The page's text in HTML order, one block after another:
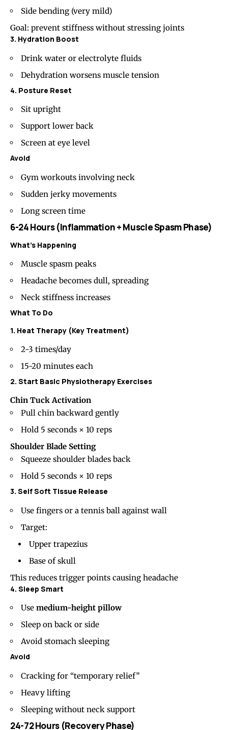
Side bending (very mild)
Goal: prevent stiffness without stressing joints
3. Hydration Boost
Drink water or electrolyte fluids
Dehydration worsens muscle tension
4. Posture Reset
Sit upright
Support lower back
Screen at eye level
Avoid
Gym workouts involving neck
Sudden jerky movements
Long screen time
6-24 Hours (Inflammation + Muscle Spasm Phase)
What’s Happening
Muscle spasm peaks
Headache becomes dull, spreading
Neck stiffness increases
What To Do
1. Heat Therapy (Key Treatment)
2-3 times/day
15-20 minutes each
2. Start Basic Physiotherapy Exercises
Chin Tuck Activation
Pull chin backward gently
Hold 5 seconds × 10 reps
Shoulder Blade Setting
Squeeze shoulder blades back
Hold 5 seconds × 10 reps
3. Self Soft Tissue Release
Use fingers or a tennis ball against wall
Target:
Upper trapezius
Base of skull
This reduces trigger points causing headache
4. Sleep Smart
Use medium-height pillow
Sleep on back or side
Avoid stomach sleeping
Avoid
Cracking for “temporary relief”
Heavy lifting
Sleeping without neck support
24-72 Hours (Recovery Phase)